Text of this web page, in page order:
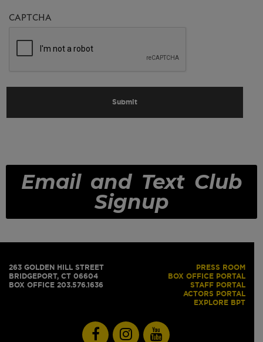
CAPTCHA
Email and Text Club
Signup
263 GOLDEN HILL STREET
BRIDGEPORT, CT 06604
BOX OFFICE 203.576.1636
PRESS ROOM
BOX OFFICE PORTAL
STAFF PORTAL
ACTORS PORTAL
EXPLORE BPT